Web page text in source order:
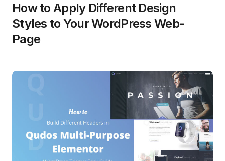
How to Apply Different Design
Styles to Your WordPress Web-
Page